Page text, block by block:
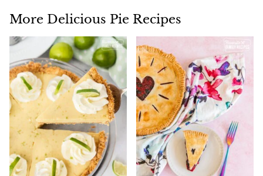
More Delicious Pie Recipes